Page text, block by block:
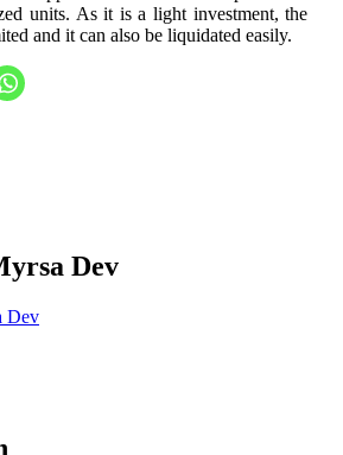
units. As it is a light investment, the
and it can also be liquidated easily.
Dev
Dev